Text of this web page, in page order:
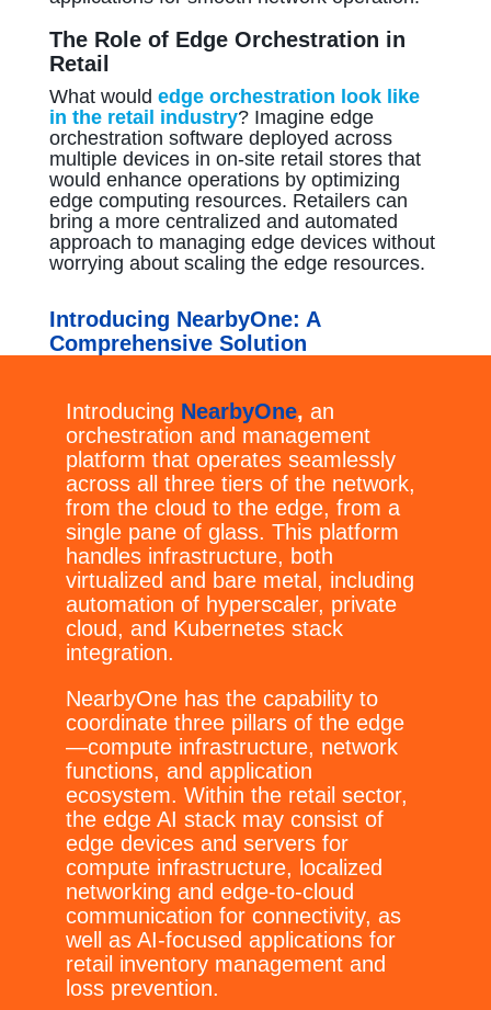
The Role of Edge Orchestration in
Retail
What would edge orchestration look like
in the retail industry? Imagine edge
orchestration software deployed across
multiple devices in on-site retail stores that
would enhance operations by optimizing
edge computing resources. Retailers can
bring a more centralized and automated
approach to managing edge devices without
worrying about scaling the edge resources.
Introducing NearbyOne: A
Comprehensive Solution
Introducing NearbyOne, an
orchestration and management
platform that operates seamlessly
across all three tiers of the network,
from the cloud to the edge, from a
single pane of glass. This platform
handles infrastructure, both
virtualized and bare metal, including
automation of hyperscaler, private
cloud, and Kubernetes stack
integration.
NearbyOne has the capability to
coordinate three pillars of the edge
—compute infrastructure, network
functions, and application
ecosystem. Within the retail sector,
the edge AI stack may consist of
edge devices and servers for
compute infrastructure, localized
networking and edge-to-cloud
communication for connectivity, as
well as AI-focused applications for
retail inventory management and
loss prevention.